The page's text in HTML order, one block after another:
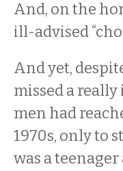
And, on the
ill-advised
And yet,
missed a
men had
1970s, only to
was a